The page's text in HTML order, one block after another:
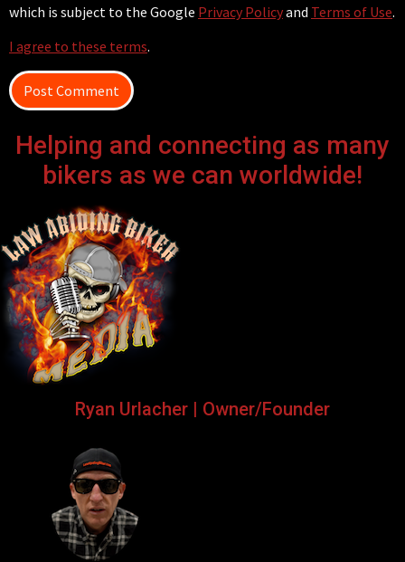
which is subject to the Google Privacy Policyand Terms of Use.
I agree to these terms.
Helping and connecting as many
bikers as we can worldwide!
Ryan Urlacher | Owner/Founder